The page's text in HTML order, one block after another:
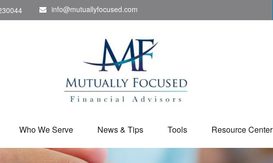
info@mutuallyfocused.com
Who We Serve News & Tips Tools Resource Center